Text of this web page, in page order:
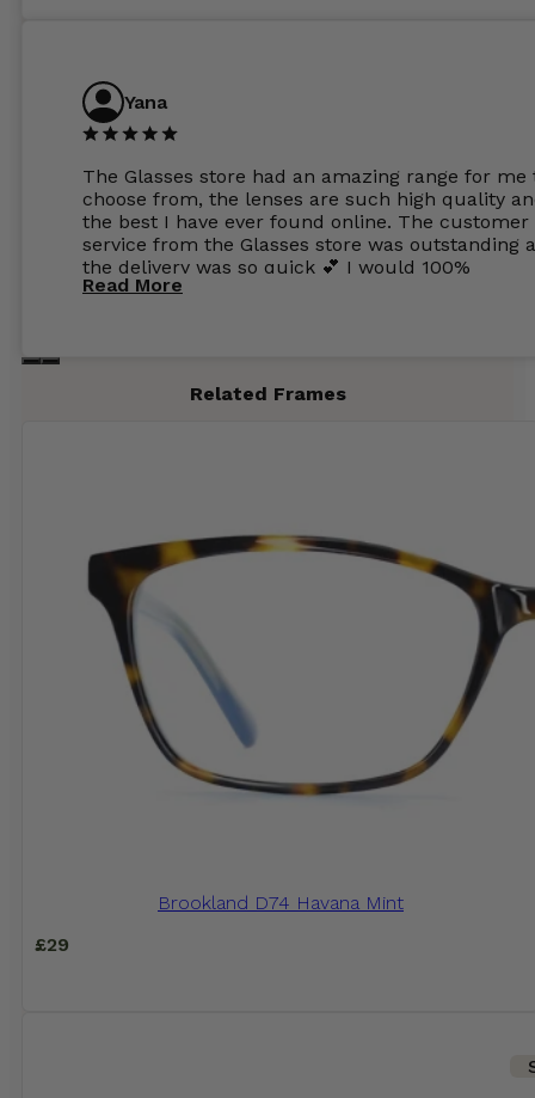
Yana
The Glasses store had an amazing range for me
choose from, the lenses are such high quality
the best I have ever found online. The customer
service from the Glasses store was outstanding
the delivery was so quick 💕 I would 100%
recommend glasses from this online shop 💕
Read More
Related Frames
Brookland D74 Havana Mint
£29